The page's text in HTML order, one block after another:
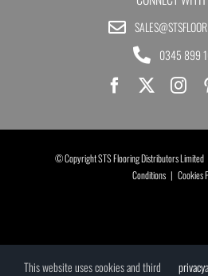
0345 899
© Copyright STS Flooring Distributors
Conditions | Cookies
This website uses cookies and third privacy